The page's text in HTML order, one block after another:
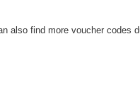
also find more voucher codes